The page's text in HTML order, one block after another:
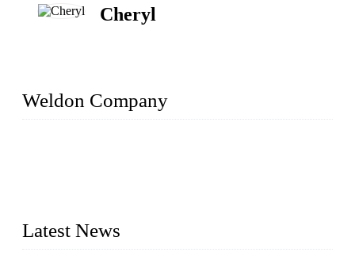
Cheryl
Weldon Company
Latest News